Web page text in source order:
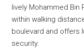
lively Mohammed Bin
within walking
boulevard and offers
security.